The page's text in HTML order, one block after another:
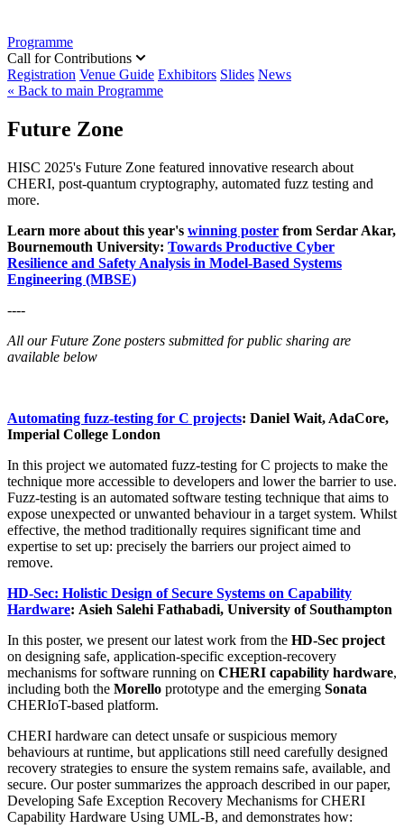
Programme
Call for Contributions
Registration Venue Guide Exhibitors Slides News
« Back to main Programme
Future Zone
HISC 2025's Future Zone featured innovative research about
CHERI, post-quantum cryptography, automated fuzz testing and
more.
Learn more about this year's winning poster from Serdar Akar,
Bournemouth University: Towards Productive Cyber
Resilience and Safety Analysis in Model-Based Systems
Engineering (MBSE)
----
All our Future Zone posters submitted for public sharing are
available below
Automating fuzz-testing for C projects: Daniel Wait, AdaCore,
Imperial College London
In this project we automated fuzz-testing for C projects to make the
technique more accessible to developers and lower the barrier to use.
Fuzz-testing is an automated software testing technique that aims to
expose unexpected or unwanted behaviour in a target system. Whilst
effective, the method traditionally requires significant time and
expertise to set up: precisely the barriers our project aimed to
remove.
HD-Sec: Holistic Design of Secure Systems on Capability
Hardware: Asieh Salehi Fathabadi, University of Southampton
In this poster, we present our latest work from the HD-Sec project
on designing safe, application-specific exception-recovery
mechanisms for software running on CHERI capability hardware,
including both the Morello prototype and the emerging Sonata
CHERIoT-based platform.
CHERI hardware can detect unsafe or suspicious memory
behaviours at runtime, but applications still need carefully designed
recovery strategies to ensure the system remains safe, available, and
secure. Our poster summarizes the approach described in our paper,
Developing Safe Exception Recovery Mechanisms for CHERI
Capability Hardware Using UML-B, and demonstrates how: